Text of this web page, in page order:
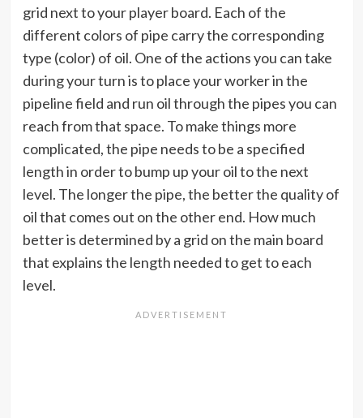
grid next to your player board. Each of the
different colors of pipe carry the corresponding
type (color) of oil. One of the actions you can take
during your turn is to place your worker in the
pipeline field and run oil through the pipes you can
reach from that space. To make things more
complicated, the pipe needs to be a specified
length in order to bump up your oil to the next
level. The longer the pipe, the better the quality of
oil that comes out on the other end. How much
better is determined by a grid on the main board
that explains the length needed to get to each
level.